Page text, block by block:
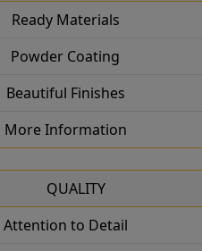
Ready Materials
Powder Coating
Beautiful Finishes
More Information
QUALITY
Attention to Detail